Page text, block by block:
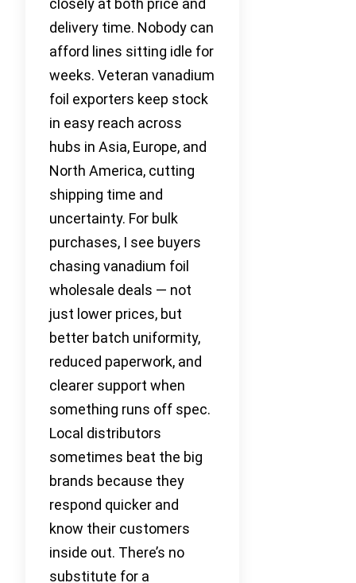
closely at both price and
delivery time. Nobody can
afford lines sitting idle for
weeks. Veteran vanadium
foil exporters keep stock
in easy reach across
hubs in Asia, Europe, and
North America, cutting
shipping time and
uncertainty. For bulk
purchases, I see buyers
chasing vanadium foil
wholesale deals — not
just lower prices, but
better batch uniformity,
reduced paperwork, and
clearer support when
something runs off spec.
Local distributors
sometimes beat the big
brands because they
respond quicker and
know their customers
inside out. There’s no
substitute for a